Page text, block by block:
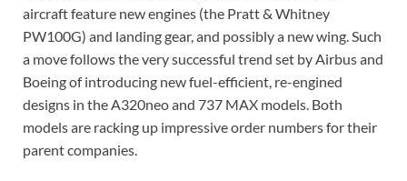
aircraft feature new engines (the Pratt & Whitney
PW100G) and landing gear, and possibly a new wing. Such
a move follows the very successful trend set by Airbus and
Boeing of introducing new fuel-efficient, re-engined
designs in the A320neo and 737 MAX models. Both
models are racking up impressive order numbers for their
parent companies.